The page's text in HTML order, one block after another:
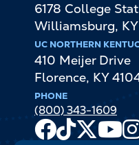
6178 College
Williamsburg, KY
UC NORTHERN
410 Meijer Drive
Florence, KY
PHONE
(800) 343-1609
Facebook
TikTok
X